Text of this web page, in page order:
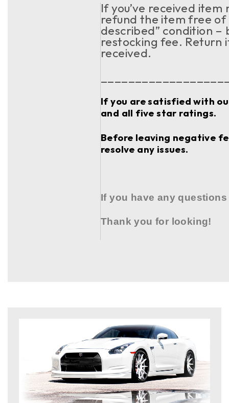
If you’ve received
refund the item free
described” condition –
restocking fee. Return
received.
If you are satisfied with
and all five star ratings.
Before leaving negative
resolve any issues.
If you have any
Thank you for looking!